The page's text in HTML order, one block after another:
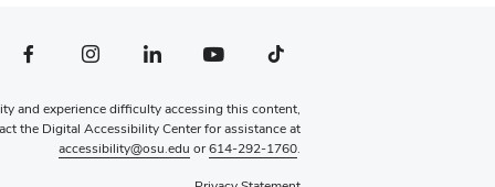
externalFacebook profile — externalInstagram profile — externalLinkedIn profile — externalYouTube profile — externalTikTok profile — external
and experience difficulty accessing this content,
the Digital Accessibility Center for assistance at
accessibility@osu.edu or614-292-1760.